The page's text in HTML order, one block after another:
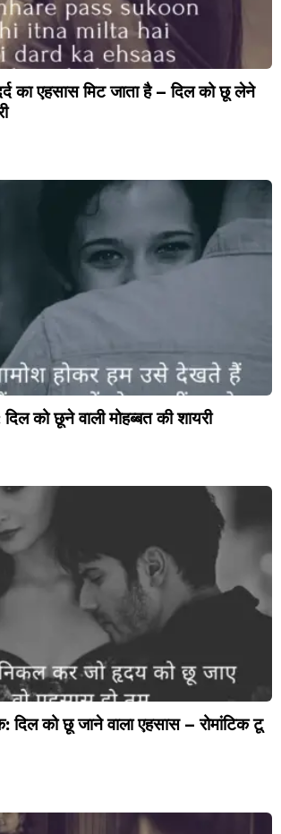
का एहसास मिट जाता है – दिल को छू लेने
को छूने वाली मोहब्बत की शायरी
को छू जाने वाला एहसास – रोमांटिक टू